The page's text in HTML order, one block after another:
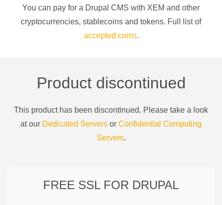
You can pay for a Drupal CMS with XEM and other
cryptocurrencies, stablecoins and tokens. Full list of
accepted coins.
Product discontinued
This product has been discontinued. Please take a look
at our Dedicated Servers or Confidential Computing
Servers.
FREE SSL FOR DRUPAL